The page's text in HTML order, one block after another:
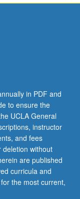
in PDF and
to ensure the
UCLA General
instructor
and fees
without
are published
curricula and
the most current,